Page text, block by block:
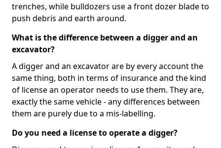
trenches, while bulldozers use a front dozer blade to
push debris and earth around.
What is the difference between a digger and an
excavator?
A digger and an excavator are by every account the
same thing, both in terms of insurance and the kind
of license an operator needs to use them. They are,
exactly the same vehicle - any differences between
them are purely due to a mis-labelling.
Do you need a license to operate a digger?